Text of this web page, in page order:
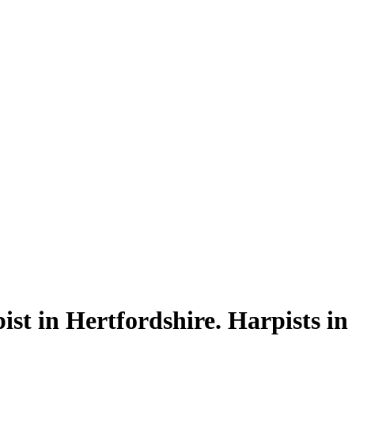
in Hertfordshire. Harpists in